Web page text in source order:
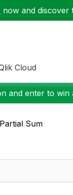
now and discover
Cloud
and enter to win
Sum